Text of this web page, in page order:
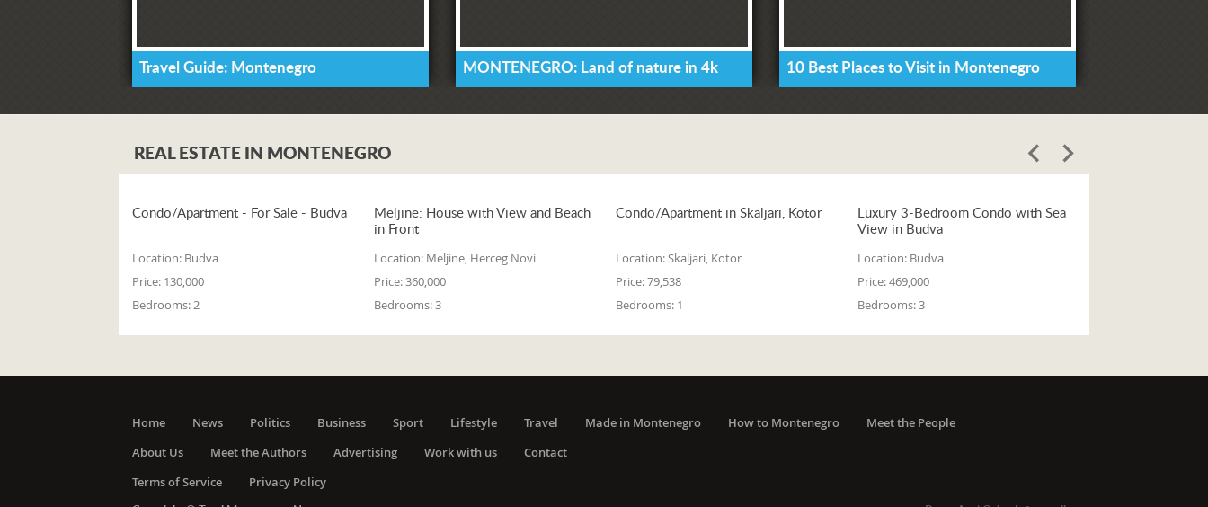
Travel Guide: Montenegro MONTENEGRO: Land of nature in 4k 10 Best Places to Visit in Montenegro
REAL ESTATE IN MONTENEGRO
Condo/Apartment - For Sale - Budva
Location: Budva
Price: 130,000
Bedrooms:2
Meljine: House with View and Beach
in Front
Location: Meljine, Herceg Novi
Price:360,000
Bedrooms:3
Condo/Apartment in Skaljari, Kotor
Location:Skaljari, Kotor
Price:79,538
Bedrooms: 1
Luxury 3-Bedroom Condo with Sea
View in Budva
Location: Budva
Price:469,000
Bedrooms:3
Home News Politics Business Sport Lifestyle Travel Made in Montenegro How to Montenegro
Meet the People
About Us
Meet the Authors Advertising Work with us
Contact
Terms of Service
Privacy Policy